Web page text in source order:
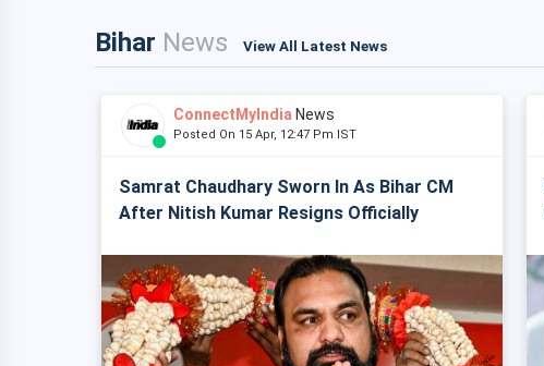
Bihar News View All Latest News
ConnectMyIndia News
Posted On 15 Apr, 12:47 Pm IST
Samrat Chaudhary Sworn In As Bihar CM
After Nitish Kumar Resigns Officially